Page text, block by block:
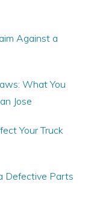
Against a
What You
Jose
Your Truck
Defective Parts